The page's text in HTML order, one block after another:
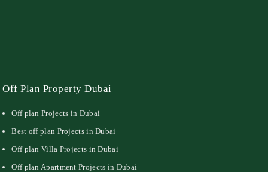
Off Plan Property Dubai
Off plan Projects in Dubai
Best off plan Projects in Dubai
Off plan Villa Projects in Dubai
Off plan Apartment Projects in Dubai